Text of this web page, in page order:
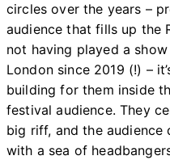
circles over the years –
audience that fills up the
not having played a
London since 2019 (!) –
building for them inside
festival audience. They
big riff, and the audience
with a sea of